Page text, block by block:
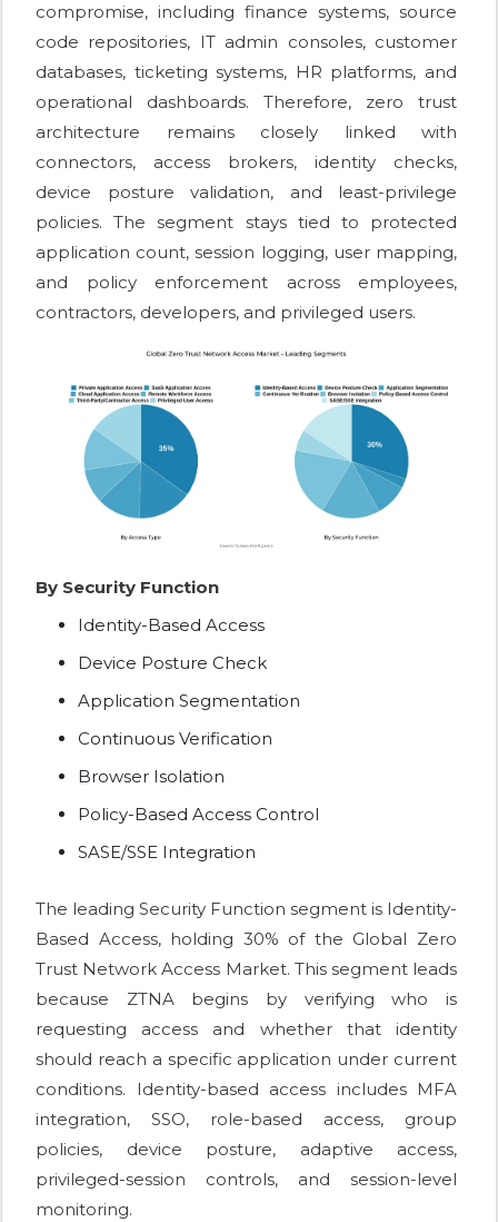
compromise, including finance systems, source
code repositories, IT admin consoles, customer
databases, ticketing systems, HR platforms, and
operational dashboards. Therefore, zero trust
architecture remains closely linked with
connectors, access brokers, identity checks,
device posture validation, and least-privilege
policies. The segment stays tied to protected
application count, session logging, user mapping,
and policy enforcement across employees,
contractors, developers, and privileged users.
By Security Function
Identity-Based Access
Device Posture Check
Application Segmentation
Continuous Verification
Browser Isolation
Policy-Based Access Control
SASE/SSE Integration
The leading Security Function segment is Identity-
Based Access, holding 30% of the Global Zero
Trust Network Access Market. This segment leads
because ZTNA begins by verifying who is
requesting access and whether that identity
should reach a specific application under current
conditions. Identity-based access includes MFA
integration, SSO, role-based access, group
policies, device posture, adaptive access,
privileged-session controls, and session-level
monitoring.